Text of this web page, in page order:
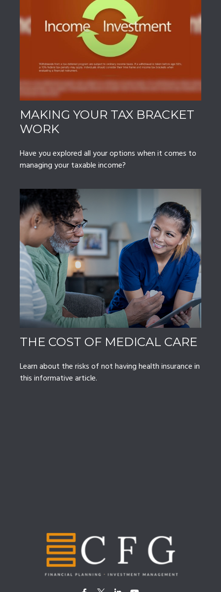
MAKING YOUR TAX BRACKET
WORK
Have you explored all your options when it comes to
managing your taxable income?
THE COST OF MEDICAL CARE
Learn about the risks of not having health insurance in
this informative article.